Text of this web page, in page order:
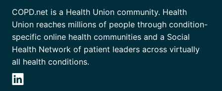
COPD.net is a Health Union community. Health
Union reaches millions of people through condition-
specific online health communities and a Social
Health Network of patient leaders across virtually
all health conditions.